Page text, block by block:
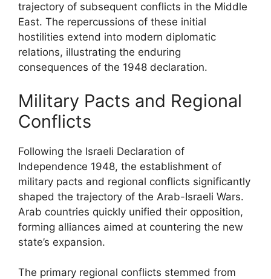
trajectory of subsequent conflicts in the Middle
East. The repercussions of these initial
hostilities extend into modern diplomatic
relations, illustrating the enduring
consequences of the 1948 declaration.
Military Pacts and Regional
Conflicts
Following the Israeli Declaration of
Independence 1948, the establishment of
military pacts and regional conflicts significantly
shaped the trajectory of the Arab-Israeli Wars.
Arab countries quickly unified their opposition,
forming alliances aimed at countering the new
state’s expansion.
The primary regional conflicts stemmed from